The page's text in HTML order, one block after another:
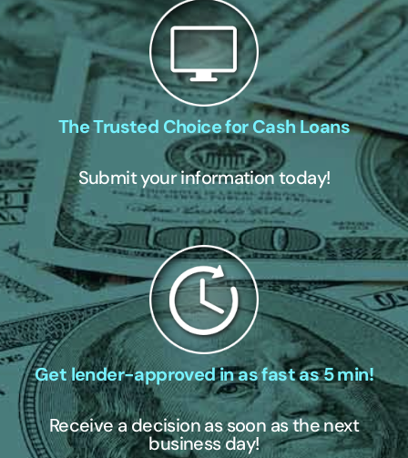
The Trusted Choice for Cash Loans
Submit your information today!
Get lender-approved in as fast as 5 min!
Receive a decision as soon as the next
business day!